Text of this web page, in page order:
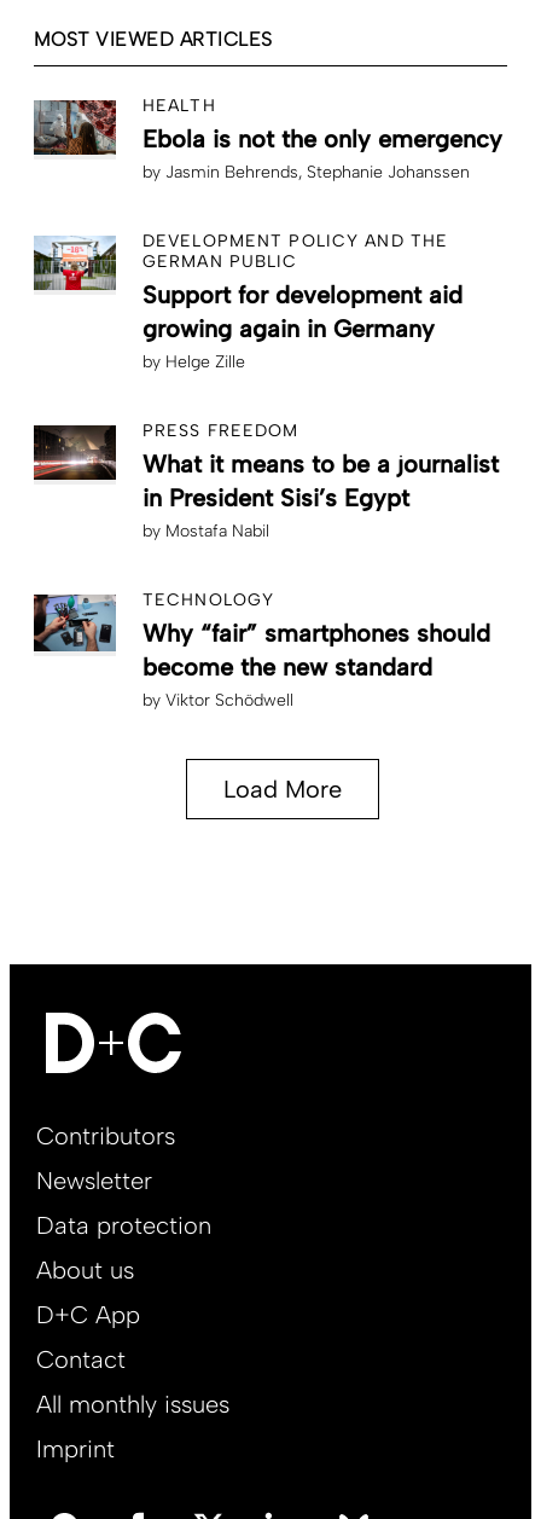
MOST VIEWED ARTICLES
HEALTH
Ebola is not the only emergency
by Jasmin Behrends Stephanie Johanssen
DEVELOPMENT POLICY AND THE
GERMAN PUBLIC
Support for development aid
growing again in Germany
by Helge Zille
PRESS FREEDOM
What it means to be a journalist
in President Sisi’s Egypt
by Mostafa Nabil
TECHNOLOGY
Why “fair” smartphones should
become the new standard
by Viktor Schödwell
Load More
Footer
EN
Contributors
Newsletter
Data protection
About us
D+C App
Contact
All monthly issues
Imprint